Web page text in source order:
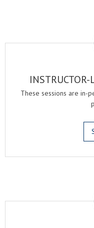
These sessions are in-